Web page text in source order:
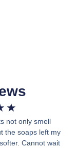
★
not only smell
the soaps left my
Cannot wait